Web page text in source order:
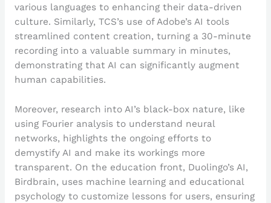
various languages to enhancing their data-driven
culture. Similarly, TCS’s use of Adobe’s AI tools
streamlined content creation, turning a 30-minute
recording into a valuable summary in minutes,
demonstrating that AI can significantly augment
human capabilities.
Moreover, research into AI’s black-box nature, like
using Fourier analysis to understand neural
networks, highlights the ongoing efforts to
demystify AI and make its workings more
transparent. On the education front, Duolingo’s AI,
Birdbrain, uses machine learning and educational
psychology to customize lessons for users, ensuring